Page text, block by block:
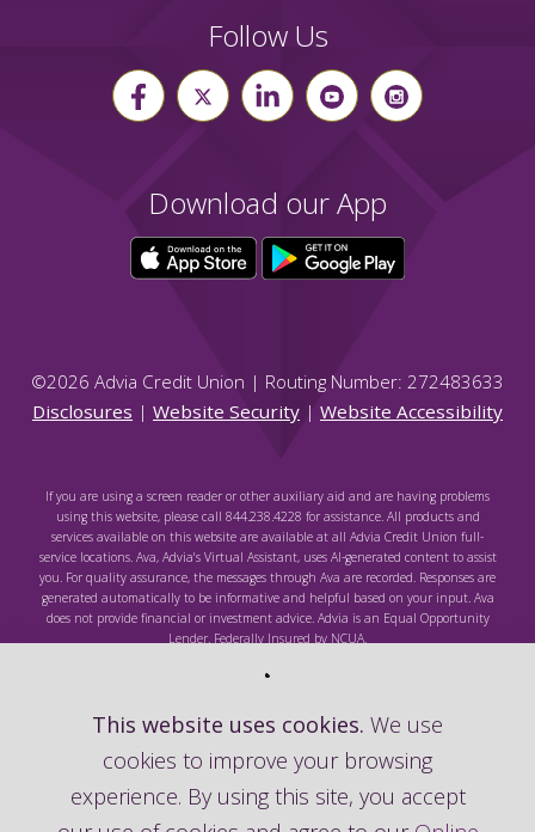
This website uses cookies. We use
cookies to improve your browsing
experience. By using this site, you accept
Follow Us
Download our App
©2026 Advia Credit Union | Routing Number: 272483633
Disclosures | Website Security | Website Accessibility
If you are using a screen reader or other auxiliary aid and are having problems
using this website, please call 844.238.4228 for assistance. All products and
services available on this website are available at all Advia Credit Union full-
service locations. Ava, Advia's Virtual Assistant, uses AI-generated content to assist
you. For quality assurance, the messages through Ava are recorded. Responses are
generated automatically to be informative and helpful based on your input. Ava
does not provide financial or investment advice. Advia is an Equal Opportunity
Lender. Federally Insured by NCUA.
Federally Insured by NCUA